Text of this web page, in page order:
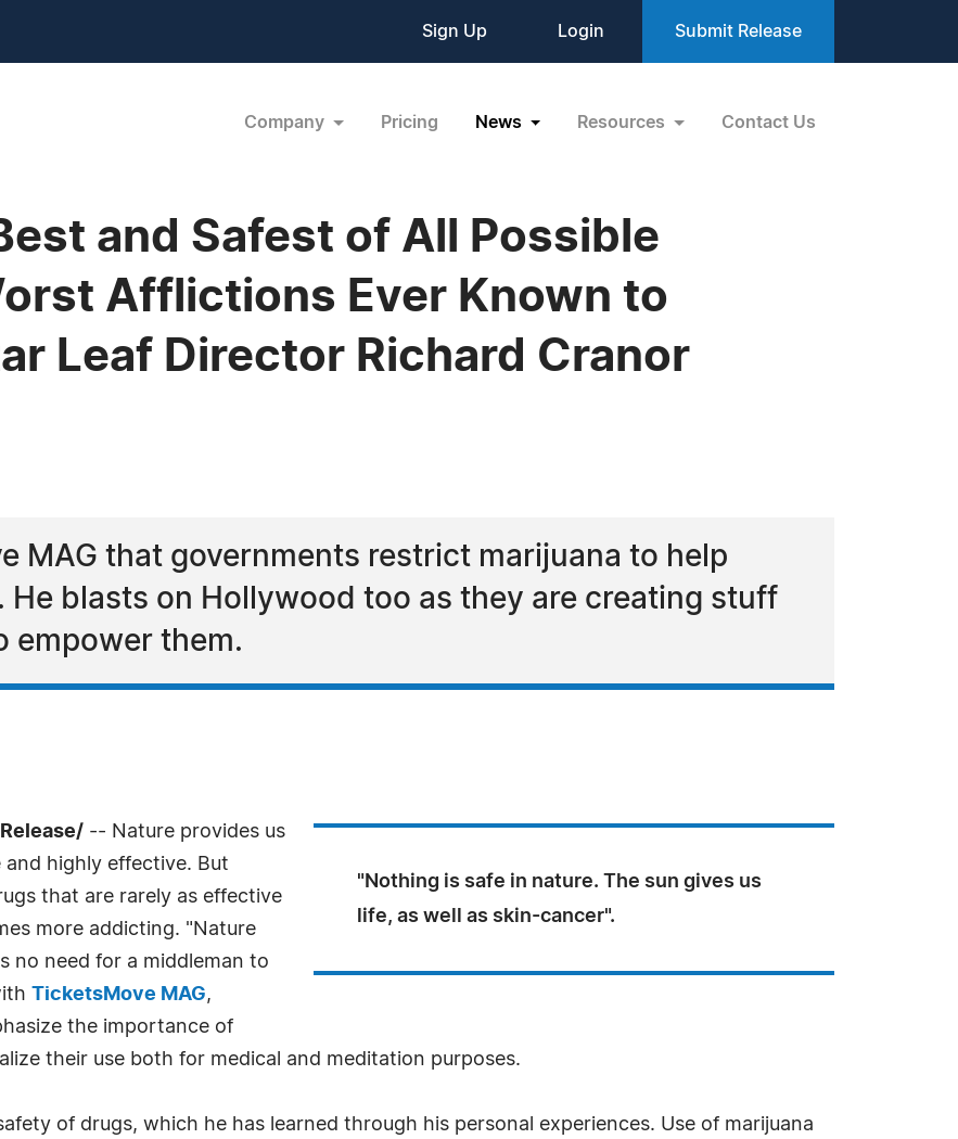
Sign Up Login Submit Release
Company Pricing News Resources Contact Us
and Safest of All Possible
Afflictions Ever Known to
Leaf Director Richard Cranor
MAG that governments restrict marijuana to help
blasts on Hollywood too as they are creating stuff
empower them.
"Nothing is safe in nature. The sun gives us
life, as well as skin-cancer".
-- Nature provides us
and highly effective. But
that are rarely as effective
more addicting. "Nature
no need for a middleman to
TicketsMove MAG,
the importance of
their use both for medical and meditation purposes.
of drugs, which he has learned through his personal experiences. Use of marijuana